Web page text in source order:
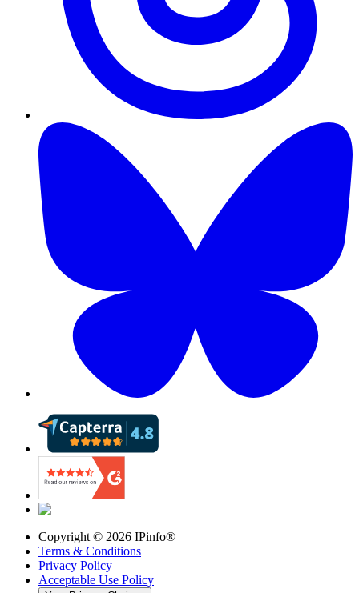
Copyright © 2026 IPinfo®
Terms & Conditions
Privacy Policy
Acceptable Use Policy